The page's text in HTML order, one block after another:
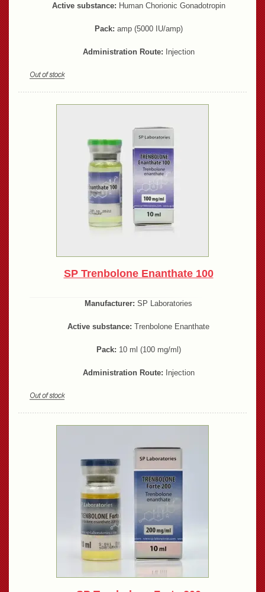
Active substance: Human Chorionic Gonadotropin
Pack: amp (5000 IU/amp)
Administration Route: Injection
SP Trenbolone Enanthate 100
Manufacturer: SP Laboratories
Active substance: Trenbolone Enanthate
Pack: 10 ml (100 mg/ml)
Administration Route: Injection